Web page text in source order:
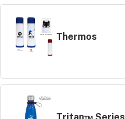
Thermos